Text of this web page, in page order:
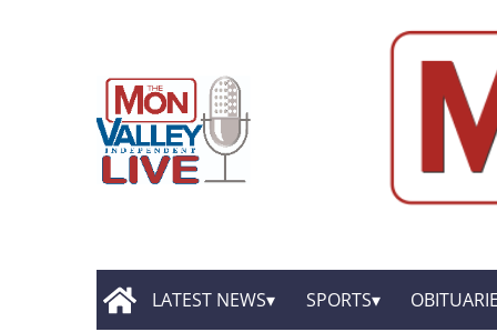
LATEST NEWS SPORTS